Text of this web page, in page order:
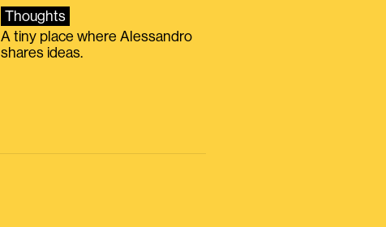
Thoughts
A tiny place where Alessandro
shares ideas.